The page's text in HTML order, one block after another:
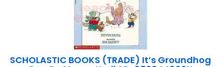
SCHOLASTIC BOOKS (TRADE) It’s Groundhog